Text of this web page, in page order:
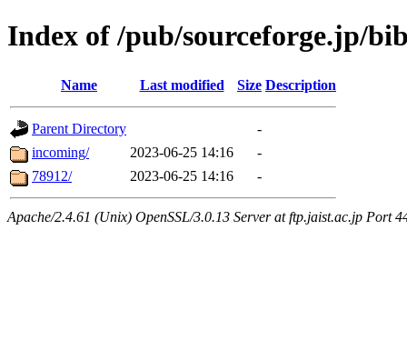
Index of /pub/sourceforge.jp/
Name Last modified Size Description
Parent Directory
-
incoming/
2023-06-25 14:16
-
78912/
2023-06-25 14:16 -
Apache/2.4.61 (Unix) OpenSSL/3.0.13 Server at ftp.jaist.ac.jp Port